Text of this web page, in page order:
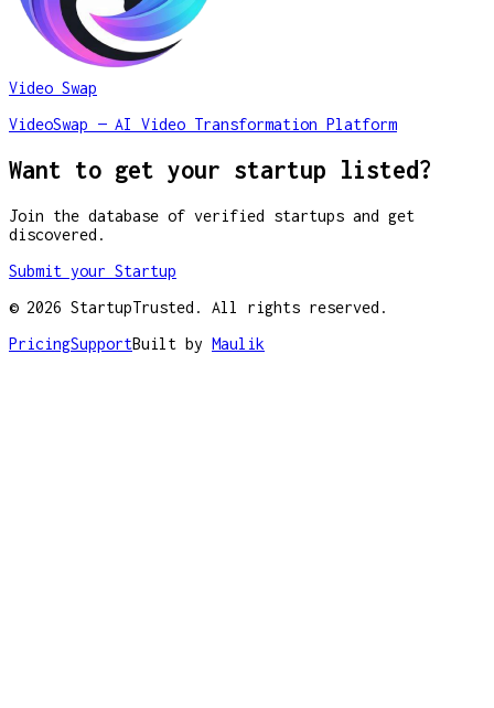
Video Swap
VideoSwap — AI Video Transformation Platform
Want to get your startup listed?
Join the database of verified startups and get
discovered.
Submit your Startup
© 2026 StartupTrusted. All rights reserved.
PricingSupportBuilt by Maulik